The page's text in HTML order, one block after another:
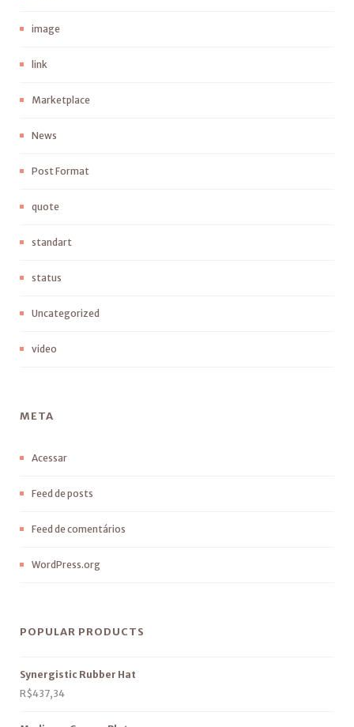
image
link
Marketplace
News
Post Format
quote
standart
status
Uncategorized
video
META
Acessar
Feed de posts
Feed de comentários
WordPress.org
POPULAR PRODUCTS
Synergistic Rubber Hat
R$437,34